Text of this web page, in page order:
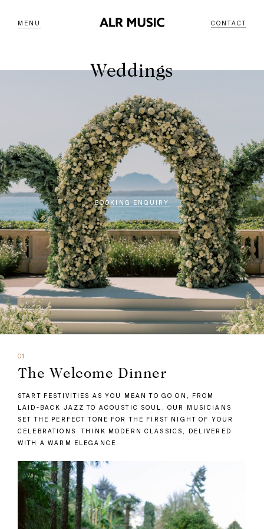
MENU CONTACT
Weddings
BOOKING ENQUIRY
01
The Welcome Dinner
START FESTIVITIES AS YOU MEAN TO GO ON, FROM
LAID-BACK JAZZ TO ACOUSTIC SOUL, OUR MUSICIANS
SET THE PERFECT TONE FOR THE FIRST NIGHT OF YOUR
CELEBRATIONS. THINK MODERN CLASSICS, DELIVERED
WITH A WARM ELEGANCE.